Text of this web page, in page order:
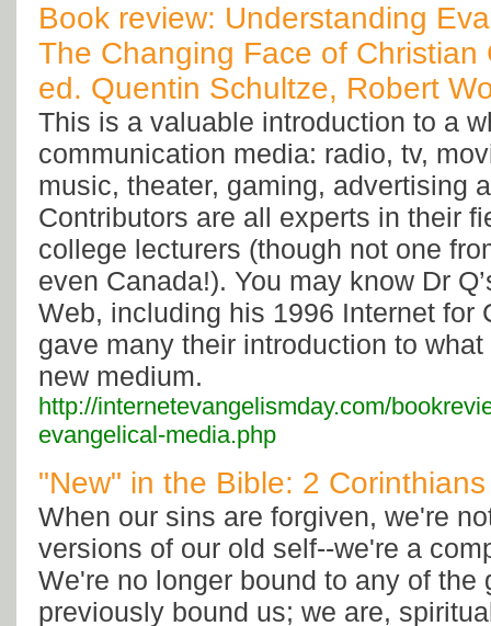
Book review: Understanding
The Changing Face of Christian
ed. Quentin Schultze, Robert
This is a valuable introduction to a
communication media: radio, tv,
music, theater, gaming, advertising
Contributors are all experts in their
college lecturers (though not one
even Canada!). You may know Dr
Web, including his 1996 Internet for
gave many their introduction to
new medium.
http://internetevangelismday.com/
evangelical-media.php
"New" in the Bible: 2
When our sins are forgiven, we're
versions of our old self--we're a
We're no longer bound to any of the
previously bound us; we are,